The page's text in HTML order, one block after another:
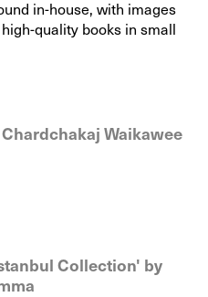
in-house, with images
quality books in small
Waikawee
Collection' by